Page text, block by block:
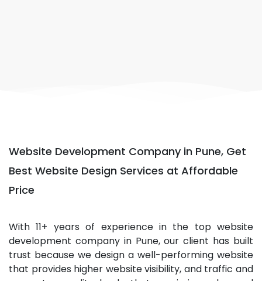
Website Development Company in Pune, Get
Best Website Design Services at Affordable
Price
With 11+ years of experience in the top website
development company in Pune, our client has built
trust because we design a well-performing website
that provides higher website visibility, and traffic and